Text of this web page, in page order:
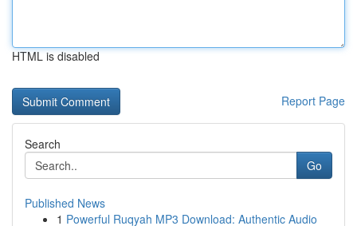
HTML is disabled
Report Page
Search
Go
Published News
1 Powerful Ruqyah MP3 Download: Authentic Audio